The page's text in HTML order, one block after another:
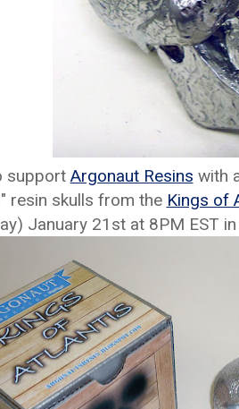
support Argonaut Resins with
resin skulls from the Kings of
January 21st at 8PM EST